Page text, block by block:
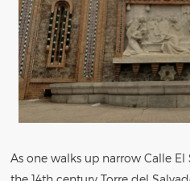
As one walks up narrow Calle